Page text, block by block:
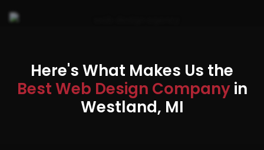
Here's What Makes Us the
Best Web Design Companyin
Westland, MI